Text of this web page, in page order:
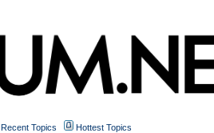
Recent Topics
Hottest Topics